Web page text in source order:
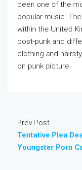
been one of the
popular music.
within the United
post-punk and
clothing and
on punk picture.
Prev Post
Tentative Plea
Youngster Porn